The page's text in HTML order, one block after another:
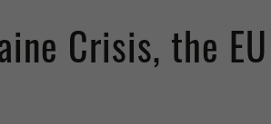
Crisis, the EU